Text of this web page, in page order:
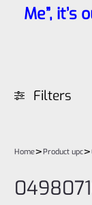
Me”, it’s
Filters
Home>Product upc>